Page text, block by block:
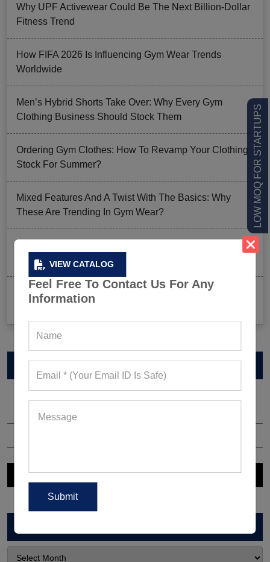
VIEW CATALOG
Feel Free To Contact Us For Any
Information
LOW MOQ FOR STARTUPS
Why UPF Activewear Could Be The Next Billion-Dollar
Fitness Trend
How FIFA 2026 Is Influencing Gym Wear Trends
Worldwide
Men’s Hybrid Shorts Take Over: Why Every Gym
Clothing Business Should Stock Them
Ordering Gym Clothes: How To Revamp Your Clothing
Stock For Summer?
Mixed Features And A Twist With The Basics: Why
These Are Trending In Gym Wear?
Pieces That Fly Off The Shelves?
Celeb-Inspired Sportswear Collection: Top Athleisure
VIEW CATALOG